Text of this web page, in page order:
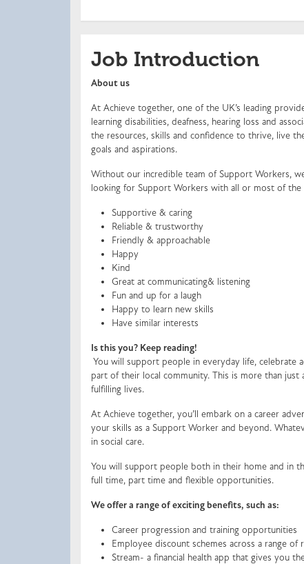
Job Introduction
About us
At Achieve together, one of the UK’s leading
learning disabilities, deafness, hearing loss and
the resources, skills and confidence to thrive, live
goals and aspirations.
Without our incredible team of Support Workers,
looking for Support Workers with all or most of
Supportive & caring
Reliable & trustworthy
Friendly & approachable
Happy
Kind
Great at communicating& listening
Fun and up for a laugh
Happy to learn new skills
Have similar interests
Is this you? Keep reading!
You will support people in everyday life, celebrate
part of their local community. This is more than just
fulfilling lives.
At Achieve together, you’ll embark on a career
your skills as a Support Worker and beyond.
in social care.
You will support people both in their home and in
full time, part time and flexible opportunities.
We offer a range of exciting benefits, such as:
Career progression and training opportunities
Employee discount schemes across a range of
Stream- a financial health app that gives you